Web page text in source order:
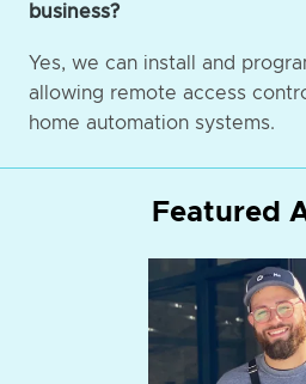
business?
Yes, we can install and
allowing remote access
home automation systems.
Featured